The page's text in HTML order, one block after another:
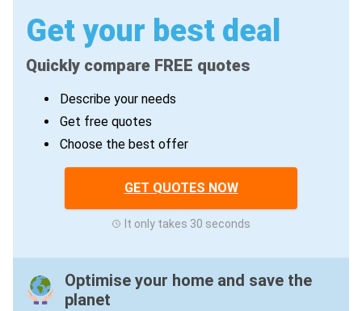
Get your best deal
Quickly compare FREE quotes
Describe your needs
Get free quotes
Choose the best offer
GET QUOTES NOW
It only takes 30 seconds
Optimise your home and save the
planet